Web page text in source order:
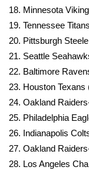
WCBI – LP
What’s On
Ion Plus
ABOUT US
FCC
About WCBI-
18. Minnesota
19. Tennessee
20. Pittsburgh
21. Seattle
22. Baltimore
23. Houston Texans
24. Oakland
25. Philadelphia
26. Indianapolis
27. Oakland
28. Los Angeles